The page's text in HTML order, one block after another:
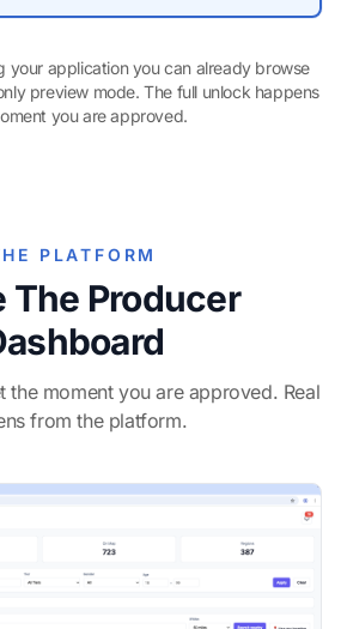
your application you can already browse
preview mode. The full unlock happens
you are approved.
PLATFORM
The Producer
the moment you are approved. Real
from the platform.